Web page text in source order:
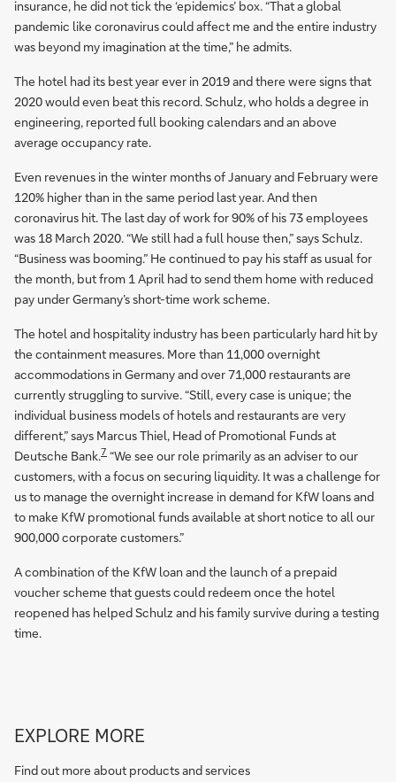
insurance, he did not tick the ‘epidemics’ box. “That a global
pandemic like coronavirus could affect me and the entire industry
was beyond my imagination at the time,” he admits.
The hotel had its best year ever in 2019 and there were signs that
2020 would even beat this record. Schulz, who holds a degree in
engineering, reported full booking calendars and an above
average occupancy rate.
Even revenues in the winter months of January and February were
120% higher than in the same period last year. And then
coronavirus hit. The last day of work for 90% of his 73 employees
was 18 March 2020. “We still had a full house then,” says Schulz.
“Business was booming.” He continued to pay his staff as usual for
the month, but from 1 April had to send them home with reduced
pay under Germany’s short-time work scheme.
The hotel and hospitality industry has been particularly hard hit by
the containment measures. More than 11,000 overnight
accommodations in Germany and over 71,000 restaurants are
currently struggling to survive. “Still, every case is unique; the
individual business models of hotels and restaurants are very
different,” says Marcus Thiel, Head of Promotional Funds at
Deutsche Bank.7 “We see our role primarily as an adviser to our
customers, with a focus on securing liquidity. It was a challenge for
us to manage the overnight increase in demand for KfW loans and
to make KfW promotional funds available at short notice to all our
900,000 corporate customers.”
A combination of the KfW loan and the launch of a prepaid
voucher scheme that guests could redeem once the hotel
reopened has helped Schulz and his family survive during a testing
time.
Go
to
Corporate
EXPLORE MORE
Find out more about products and services